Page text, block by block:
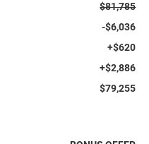
$81,785
-$6,036
+$620
+$2,886
$79,255